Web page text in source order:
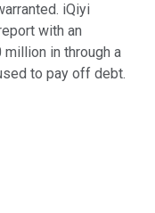
iQiyi
with an
in through a
to pay off debt.